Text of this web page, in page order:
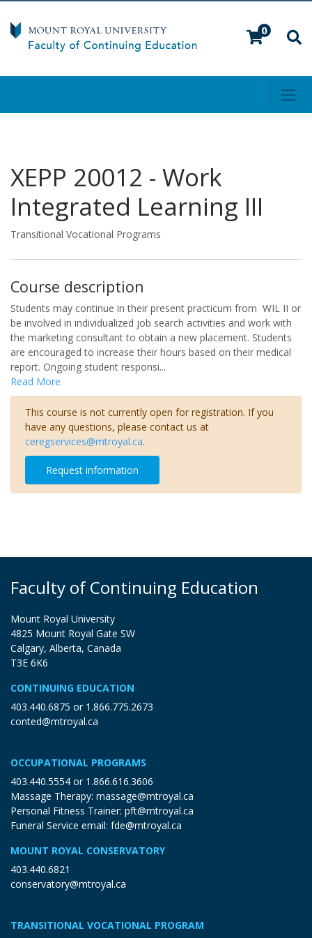
0
XEPP 20012 - Work
Integrated Learning III
Transitional Vocational Programs
Course description
Students may continue in their present practicum from WIL II or
be involved in individualized job search activities and work with
the marketing consultant to obtain a new placement. Students
are encouraged to increase their hours based on their medical
report. Ongoing student responsi...
Read More
This course is not currently open for registration. If you
have any questions, please contact us at
ceregservices@mtroyal.ca.
Request information
Faculty of Continuing Education
Mount Royal University
4825 Mount Royal Gate SW
Calgary, Alberta, Canada
T3E 6K6
CONTINUING EDUCATION
403.440.6875 or 1.866.775.2673
conted@mtroyal.ca
OCCUPATIONAL PROGRAMS
403.440.5554 or 1.866.616.3606
Massage Therapy: massage@mtroyal.ca
Personal Fitness Trainer: pft@mtroyal.ca
Funeral Service email: fde@mtroyal.ca
MOUNT ROYAL CONSERVATORY
403.440.6821
conservatory@mtroyal.ca
TRANSITIONAL VOCATIONAL PROGRAM